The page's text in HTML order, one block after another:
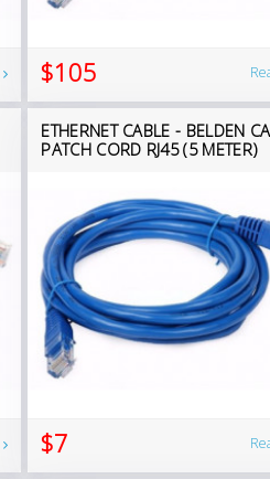
$105
ETHERNET CABLE - BELDEN
PATCH CORD RJ45 (5 METER)
$7